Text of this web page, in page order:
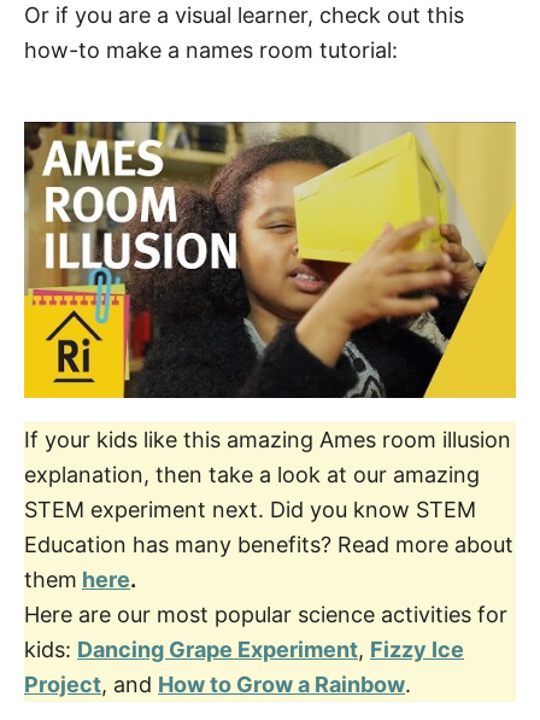
Or if you are a visual learner, check out this
how-to make a names room tutorial:
If your kids like this amazing Ames room illusion
explanation, then take a look at our amazing
STEM experiment next. Did you know STEM
Education has many benefits? Read more about
them here.
Here are our most popular science activities for
kids: Dancing Grape Experiment, Fizzy Ice
Project, and How to Grow a Rainbow.